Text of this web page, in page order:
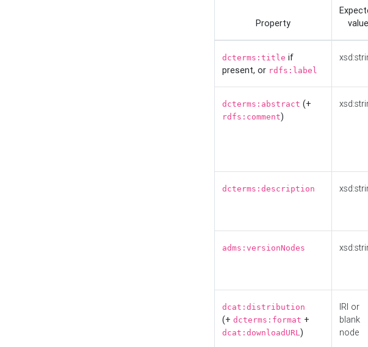
Property
value
dcterms:title if
present, or rdfs:label
dcterms:abstract (+
rdfs:comment)
dcterms:description
adms:versionNodes
dcat:distribution
(+ dcterms:format +
dcat:downloadURL)
IRI or
blank
node